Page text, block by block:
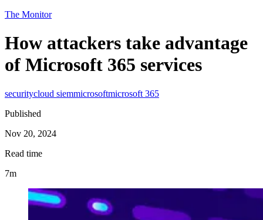
The Monitor
How attackers take advantage
of Microsoft 365 services
securitycloud siemmicrosoftmicrosoft 365
Published
Nov 20, 2024
Read time
7m